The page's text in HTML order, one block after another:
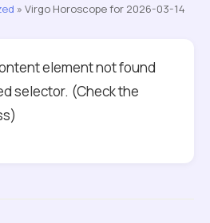
» Virgo Horoscope for 2026-03-14
element not found
selector. (Check the